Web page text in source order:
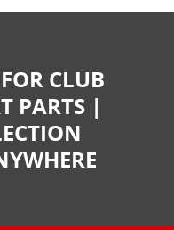
CLUB
PARTS |